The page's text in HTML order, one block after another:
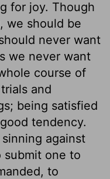
for joy. Though
we should be
never want
we never want
course of
and
being satisfied
tendency.
against
submit one to
to